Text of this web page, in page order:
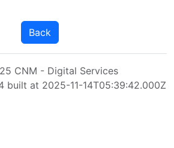
Back
CNM - Digital Services
built at 2025-11-14T05:39:42.000Z